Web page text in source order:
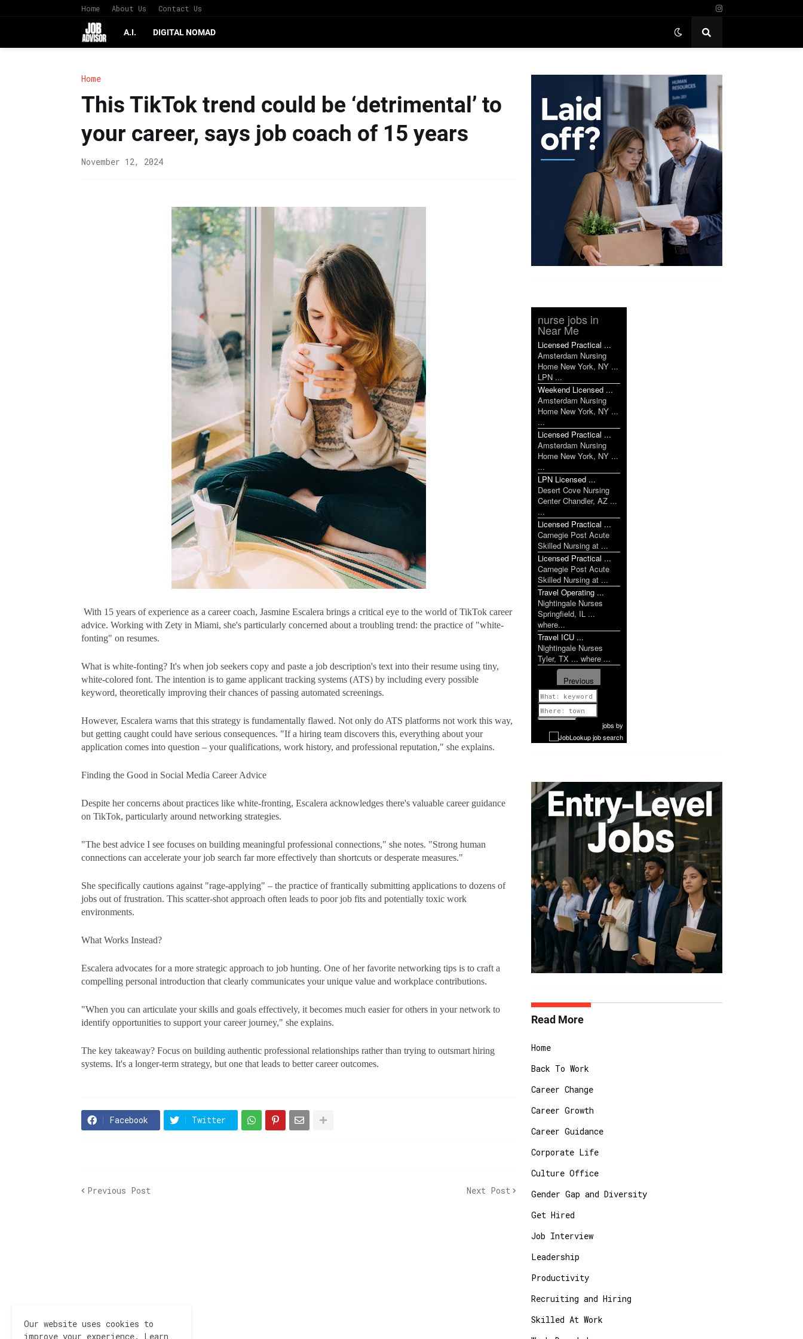
Home About Us Contact Us
A.I. DIGITAL NOMAD
Home
This TikTok trend could be ‘detrimental’ to
your career, says job coach of 15 years
November 12, 2024
With 15 years of experience as a career coach, Jasmine Escalera brings a critical eye to the world of TikTok career
advice. Working with Zety in Miami, she's particularly concerned about a troubling trend: the practice of "white-
fonting" on resumes.
What is white-fonting? It's when job seekers copy and paste a job description's text into their resume using tiny,
white-colored font. The intention is to game applicant tracking systems (ATS) by including every possible
keyword, theoretically improving their chances of passing automated screenings.
However, Escalera warns that this strategy is fundamentally flawed. Not only do ATS platforms not work this way,
but getting caught could have serious consequences. "If a hiring team discovers this, everything about your
application comes into question – your qualifications, work history, and professional reputation," she explains.
Finding the Good in Social Media Career Advice
Despite her concerns about practices like white-fronting, Escalera acknowledges there's valuable career guidance
on TikTok, particularly around networking strategies.
"The best advice I see focuses on building meaningful professional connections," she notes. "Strong human
connections can accelerate your job search far more effectively than shortcuts or desperate measures."
She specifically cautions against "rage-applying" – the practice of frantically submitting applications to dozens of
jobs out of frustration. This scatter-shot approach often leads to poor job fits and potentially toxic work
environments.
What Works Instead?
Escalera advocates for a more strategic approach to job hunting. One of her favorite networking tips is to craft a
compelling personal introduction that clearly communicates your unique value and workplace contributions.
"When you can articulate your skills and goals effectively, it becomes much easier for others in your network to
identify opportunities to support your career journey," she explains.
The key takeaway? Focus on building authentic professional relationships rather than trying to outsmart hiring
systems. It's a longer-term strategy, but one that leads to better career outcomes.
Facebook Twitter
Previous Post Next Post
nurse jobs in
Near Me
Licensed Practical ...
Amsterdam Nursing
Home New York, NY ...
LPN ...
Weekend Licensed ...
Amsterdam Nursing
Home New York, NY ...
...
Licensed Practical ...
Amsterdam Nursing
Home New York, NY ...
...
LPN Licensed ...
Desert Cove Nursing
Center Chandler, AZ ...
...
Licensed Practical ...
Carnegie Post Acute
Skilled Nursing at ...
Licensed Practical ...
Carnegie Post Acute
Skilled Nursing at ...
Travel Operating ...
Nightingale Nurses
Springfield, IL ...
where...
Travel ICU ...
Nightingale Nurses
Tyler, TX ... where ...
Previous
1 of 1142
Next
jobs by
Read More
Home
Back To Work
Career Change
Career Growth
Career Guidance
Corporate Life
Culture Office
Gender Gap and Diversity
Get Hired
Job Interview
Leadership
Productivity
Recruiting and Hiring
Skilled At Work
Our website uses cookies to
improve your experience. Learn